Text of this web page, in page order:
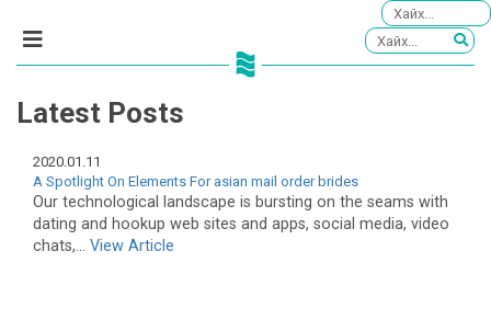
Latest Posts
2020.01.11
A Spotlight On Elements For asian mail order brides
Our technological landscape is bursting on the seams with
dating and hookup web sites and apps, social media, video
chats,... View Article